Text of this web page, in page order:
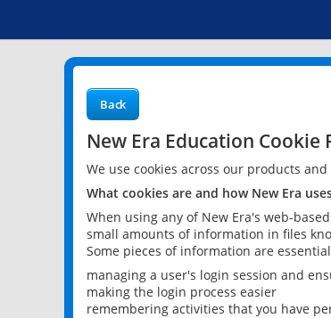
Back
New Era Education Cookie
We use cookies across our products
What cookies are and how New Era
When using any of New Era's web-
small amounts of information in files
Some pieces of information are
managing a user's login session and
making the login process easier
remembering activities that you have